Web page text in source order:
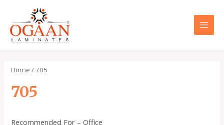
content
Home / 705
705
Recommended For – Office